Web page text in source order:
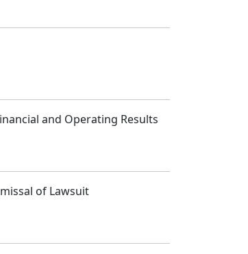
and Operating Results
of Lawsuit